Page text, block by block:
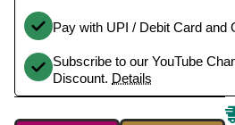
Pay with UPI / Debit Card and
Subscribe to our YouTube
Discount. Details